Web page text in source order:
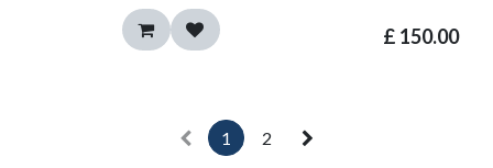
£ 150.00
1 2